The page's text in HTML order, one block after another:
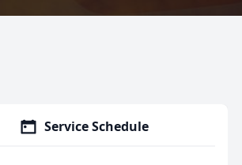
Service Schedule